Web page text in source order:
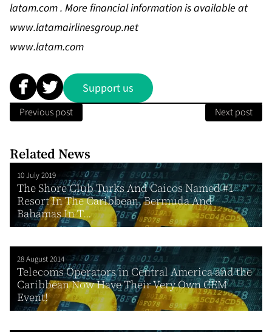
latam.com. More financial information is available at
www.latamairlinesgroup.net
www.latam.com
Support us
Previous post Next post
Related News
10 July 2019
The Shore Club Turks And Caicos Named #1
Resort In The Caribbean, Bermuda And
Bahamas In T...
28 August 2014
Telecoms Operators in Central America and the
Caribbean Now Have Their Very Own CEM
Event!